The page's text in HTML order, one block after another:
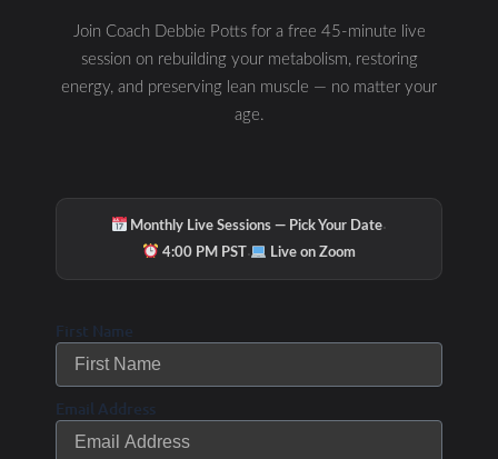
Join Coach Debbie Potts for a free 45-minute live
session on rebuilding your metabolism, restoring
energy, and preserving lean muscle — no matter your
age.
Monthly Live Sessions — Pick Your Date·
4:00 PM PST· Live on Zoom
First Name
Email Address